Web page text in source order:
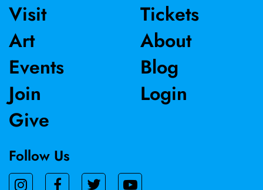
Visit
Art
Events
Join
Give
Tickets
About
Blog
Login
Follow Us